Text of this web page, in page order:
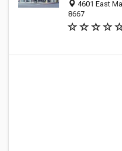
4601 East
8667